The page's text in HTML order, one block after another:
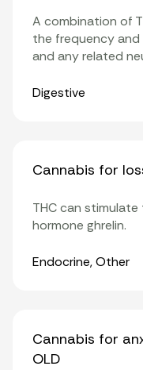
A combination of
the frequency
and any related
Organ Systems
Digestive
Cannabis for
THC can
hormone ghrelin.
Organ Systems
Endocrine,Other
Cannabis for
OLD